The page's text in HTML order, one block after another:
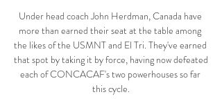
Under head coach John Herdman, Canada have
more than earned their seat at the table among
the likes of the USMNT and El Tri. They've earned
that spot by taking it by force, having now defeated
each of CONCACAF's two powerhouses so far
this cycle.